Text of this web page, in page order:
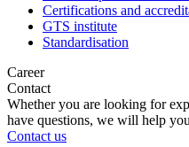
Certifications and
GTS institute
Standardisation
Career
Contact
Whether you are looking for
have questions, we will help
Contact us